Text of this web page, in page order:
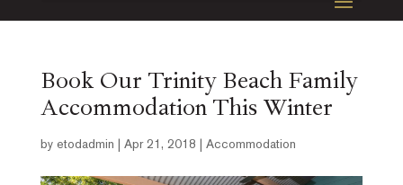
Book Our Trinity Beach Family
Accommodation This Winter
by etodadmin Apr 21, 2018 Accommodation